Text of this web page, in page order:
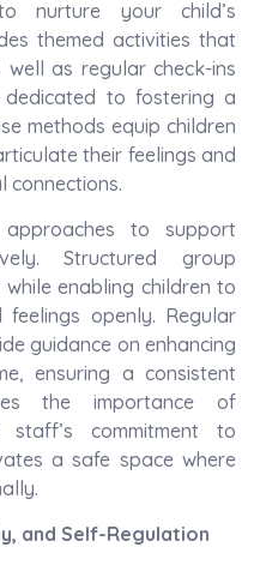
nurture your child’s
themed activities that
as regular check-ins
to fostering a
methods equip children
their feelings and
connections.
to support
Structured group
enabling children to
openly. Regular
guidance on enhancing
ensuring a consistent
the importance of
staff’s commitment to
a safe space where
and Self-Regulation